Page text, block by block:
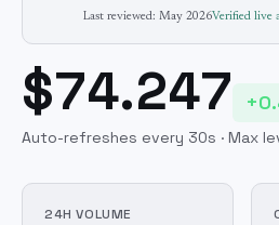
Last reviewed: May 2026Verified live
$74.247
Auto-refreshes every 30s · Max
24H VOLUME